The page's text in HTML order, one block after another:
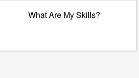
What Are My Skills?